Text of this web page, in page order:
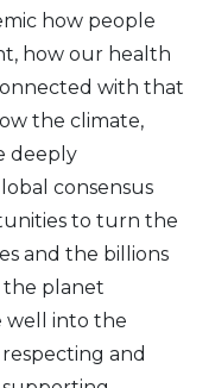
how people
how our health
with that
the climate,
deeply
consensus
to turn the
and the billions
the planet
well into the
and